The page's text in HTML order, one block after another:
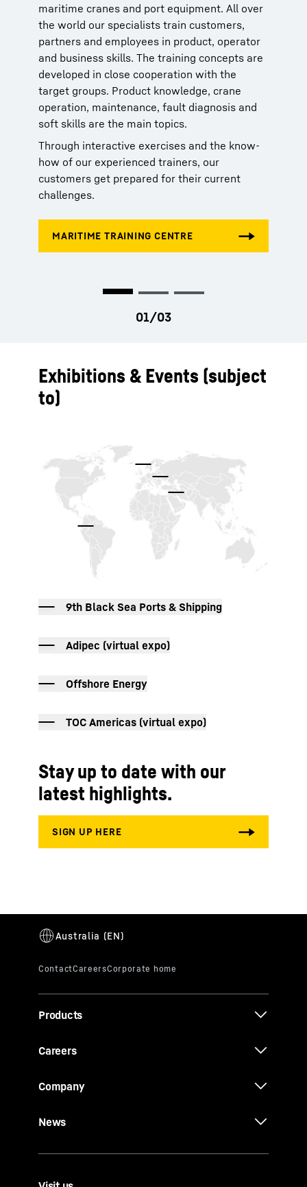
maritime cranes and port equipment. All over
the world our specialists train customers,
partners and employees in product, operator
and business skills. The training concepts are
developed in close cooperation with the
target groups. Product knowledge, crane
operation, maintenance, fault diagnosis and
soft skills are the main topics.
Through interactive exercises and the know-
how of our experienced trainers, our
customers get prepared for their current
challenges.
maritime cranes and port equipment. All over
the world our specialists train customers,
partners and employees in product, operator
and business skills. The training concepts are
developed in close cooperation with the
target groups. Product knowledge, crane
operation, maintenance, fault diagnosis and
soft skills are the main topics.
Through interactive exercises and the know-
how of our experienced trainers, our
customers get prepared for their current
challenges.
maritime cranes and port equipment. All over
the world our specialists train customers,
partners and employees in product, operator
and business skills. The training concepts are
developed in close cooperation with the
target groups. Product knowledge, crane
operation, maintenance, fault diagnosis and
soft skills are the main topics.
Through interactive exercises and the know-
how of our experienced trainers, our
customers get prepared for their current
challenges.
Exhibitions & Events (subject
to)
9th Black Sea Ports & Shipping
Adipec (virtual expo)
Offshore Energy
TOC Americas (virtual expo)
Stay up to date with our
latest highlights.
Products
Careers
Company
News